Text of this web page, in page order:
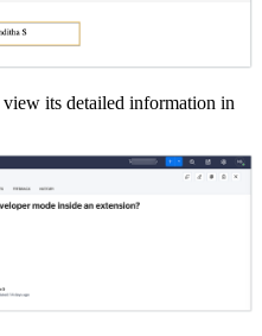
its detailed information in